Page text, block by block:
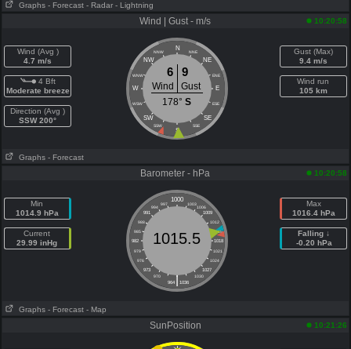
Graphs - Forecast - Radar - Lightning
Wind | Gust - m/s 10:20:58
Wind (Avg )
4.7 m/s
4 Bft
Moderate breeze
Direction (Avg )
SSW 200°
N
NNW NNE
NW NE
WNW ENE
W E
WSW ESE
SW SE
SSW SSE
S
6 9
Wind
Gust
178°S
Gust (Max)
9.4 m/s
Wind run
105 km
Graphs - Forecast
Barometer - hPa 10:20:58
Min
1014.9 hPa
Current
29.99 inHg
1000
997 1003
994
1006
991
1009
988
1012
985
1015
982
1018
979
1021
976
1024
973
1027
970
1030
|
964 1036
1015.5
Max
1016.4 hPa
Falling ↓
-0.20 hPa
Graphs - Forecast - Map
SunPosition 10:21:26